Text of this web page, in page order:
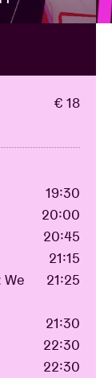
€ 18
19:30
20:00
20:45
21:15
21:25
21:30
22:30
22:30